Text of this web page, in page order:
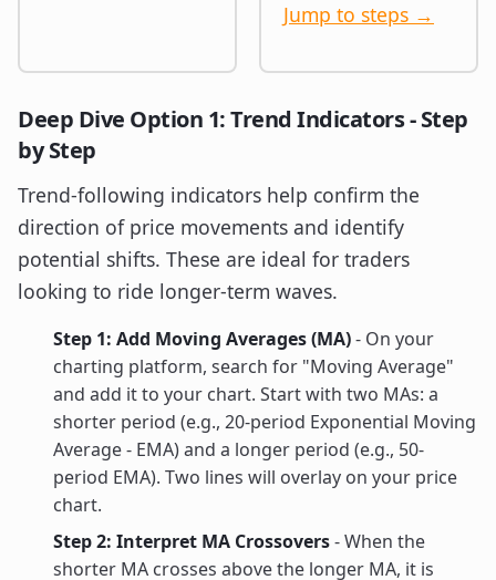
Jump to steps →
Deep Dive Option 1: Trend Indicators - Step
by Step
Trend-following indicators help confirm the
direction of price movements and identify
potential shifts. These are ideal for traders
looking to ride longer-term waves.
Step 1: Add Moving Averages (MA)- On your
charting platform, search for "Moving Average"
and add it to your chart. Start with two MAs: a
shorter period (e.g., 20-period Exponential Moving
Average - EMA) and a longer period (e.g., 50-
period EMA). Two lines will overlay on your price
chart.
Step 2: Interpret MA Crossovers- When the
shorter MA crosses above the longer MA, it is